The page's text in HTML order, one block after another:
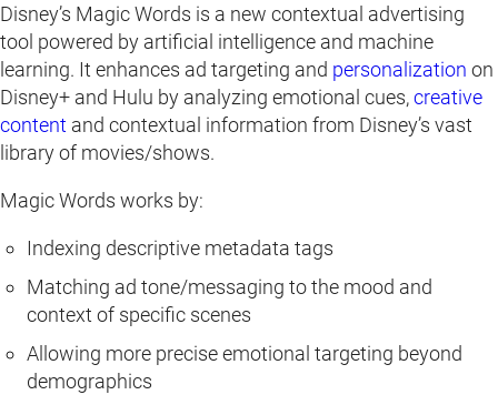
Disney’s Magic Words is a new contextual advertising
tool powered by artificial intelligence and machine
learning. It enhances ad targeting and personalization on
Disney+ and Hulu by analyzing emotional cues,creative
content and contextual information from Disney’s vast
library of movies/shows.
Magic Words works by:
Indexing descriptive metadata tags
Matching ad tone/messaging to the mood and
context of specific scenes
Allowing more precise emotional targeting beyond
demographics